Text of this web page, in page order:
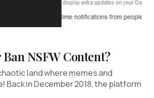
NSFW Content?
land where memes and
Back in December 2018, the platform